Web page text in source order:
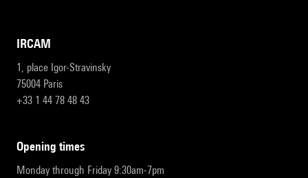
IRCAM
1, place Igor-Stravinsky
75004 Paris
+33 1 44 78 48 43
opening times
Monday through Friday 9:30am-7pm